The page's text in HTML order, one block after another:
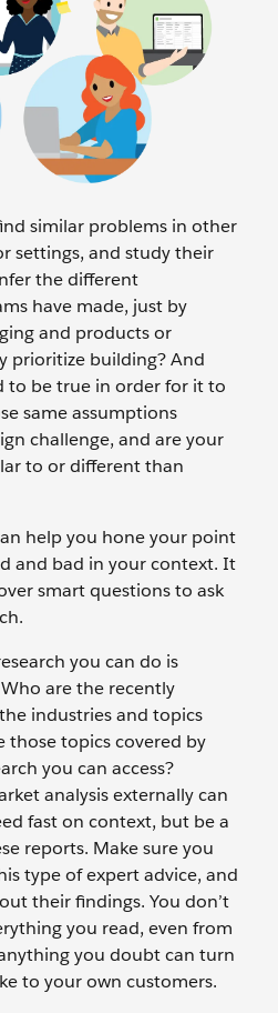
similar problems in other
settings, and study their
the different
have made, just by
and products or
prioritize building? And
to be true in order for it to
same assumptions
challenge, and are your
to or different than
help you hone your point
and bad in your context. It
smart questions to ask
you can do is
are the recently
industries and topics
those topics covered by
you can access?
analysis externally can
fast on context, but be a
reports. Make sure you
type of expert advice, and
their findings. You don’t
you read, even from
you doubt can turn
to your own customers.